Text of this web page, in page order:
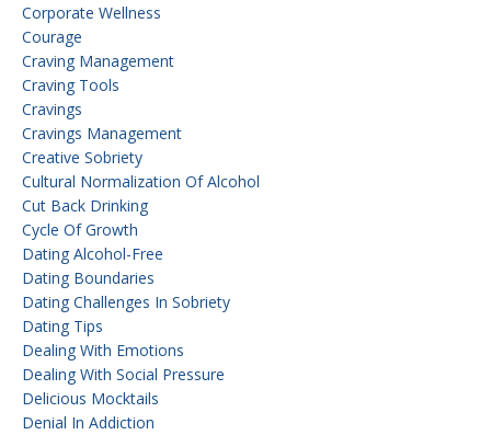
Corporate Wellness
Courage
Craving Management
Craving Tools
Cravings
Cravings Management
Creative Sobriety
Cultural Normalization Of Alcohol
Cut Back Drinking
Cycle Of Growth
Dating Alcohol-Free
Dating Boundaries
Dating Challenges In Sobriety
Dating Tips
Dealing With Emotions
Dealing With Social Pressure
Delicious Mocktails
Denial In Addiction